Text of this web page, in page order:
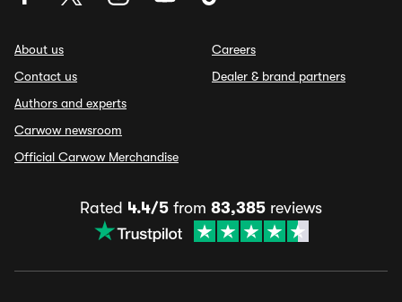
About us
Contact us
Authors and experts
Carwow newsroom
Official Carwow Merchandise
Careers
Dealer & brand partners
Rated 4.4/5 from 83,385 reviews